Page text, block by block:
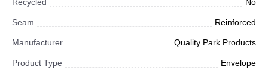
Seam Reinforced
Manufacturer Quality Park Products
Product Type Envelope